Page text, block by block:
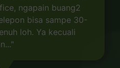
ngapain buang2
bisa sampe 30-
loh. Ya kecuali